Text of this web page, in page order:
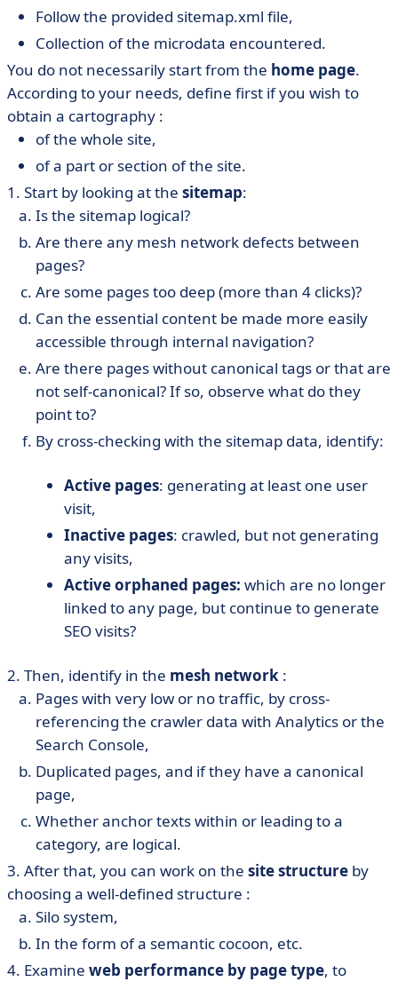
Follow the provided sitemap.xml file,
Collection of the microdata encountered.
You do not necessarily start from the home page.
According to your needs, define first if you wish to
obtain a cartography :
of the whole site,
of a part or section of the site.
1. Start by looking at the sitemap:
Is the sitemap logical?
Are there any mesh network defects between
pages?
Are some pages too deep (more than 4 clicks)?
Can the essential content be made more easily
accessible through internal navigation?
Are there pages without canonical tags or that are
not self-canonical? If so, observe what do they
point to?
By cross-checking with the sitemap data, identify:
Active pages: generating at least one user
visit,
Inactive pages: crawled, but not generating
any visits,
Active orphaned pages: which are no longer
linked to any page, but continue to generate
SEO visits?
2. Then, identify in the mesh network :
Pages with very low or no traffic, by cross-
referencing the crawler data with Analytics or the
Search Console,
Duplicated pages, and if they have a canonical
page,
Whether anchor texts within or leading to a
category, are logical.
3. After that, you can work on the site structure by
choosing a well-defined structure :
Silo system,
In the form of a semantic cocoon, etc.
4. Examine web performance by page type, to